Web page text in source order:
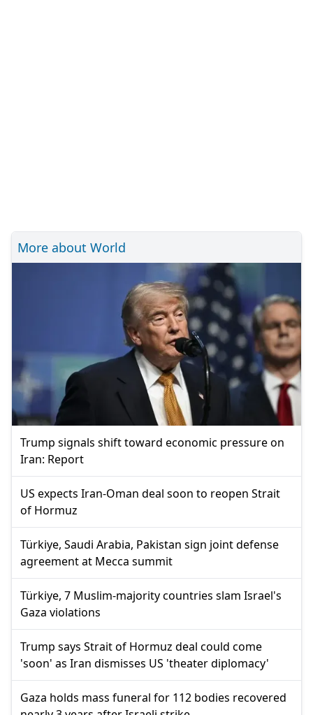
More about World
Trump signals shift toward economic pressure on
Iran: Report
US expects Iran-Oman deal soon to reopen Strait
of Hormuz
Türkiye, Saudi Arabia, Pakistan sign joint defense
agreement at Mecca summit
Türkiye, 7 Muslim-majority countries slam Israel's
Gaza violations
Trump says Strait of Hormuz deal could come
'soon' as Iran dismisses US 'theater diplomacy'
Gaza holds mass funeral for 112 bodies recovered